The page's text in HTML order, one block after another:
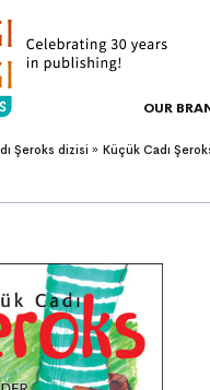
OUR
Şeroks dizisi Küçük Cadı